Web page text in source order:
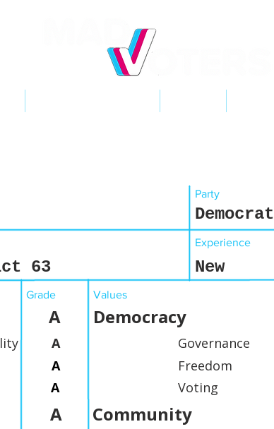
A
A
63
Grade Values
Party
Democrat
Experience
New
Democracy
A Governance
A
A
Freedom
Voting
Community